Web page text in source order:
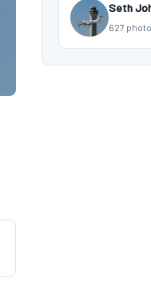
Seth
627